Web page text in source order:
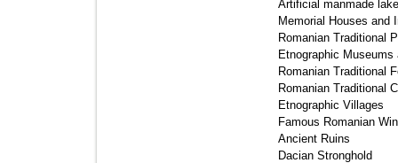
Artificial manmade
Memorial Houses and
Romanian Traditional
Etnographic
Romanian Traditional
Romanian Traditional
Etnographic Villages
Famous Romanian
Ancient Ruins
Dacian Stronghold